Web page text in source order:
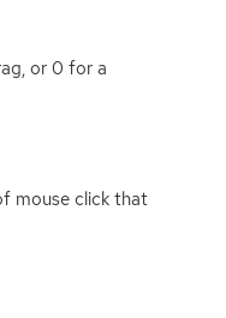
or 0 for a
mouse click that